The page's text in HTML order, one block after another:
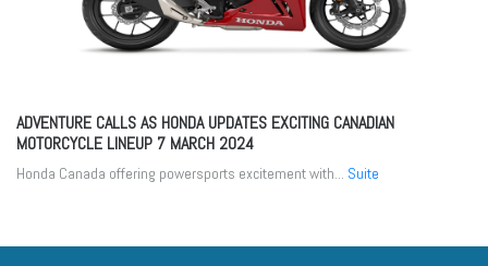
ADVENTURE CALLS AS HONDA UPDATES EXCITING CANADIAN
MOTORCYCLE LINEUP 7 MARCH 2024
Honda Canada offering powersports excitement with... Suite